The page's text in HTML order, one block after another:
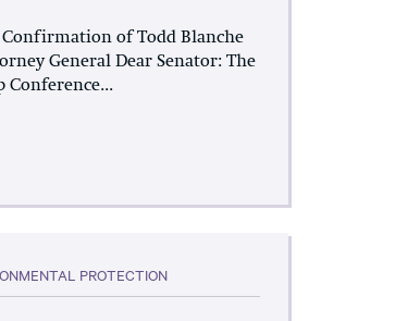
Confirmation of Todd Blanche
General Dear Senator: The
Conference...
PROTECTION